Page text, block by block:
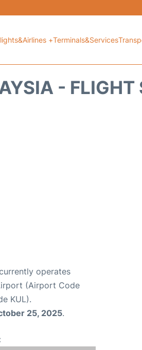
+Terminals&Services
- FLIGHT
operates
(Airport Code
KUL).
25, 2025.